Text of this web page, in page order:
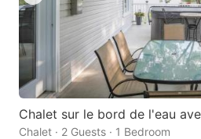
Chalet sur le bord de l'eau
Chalet · 2 Guests · 1 Bedroom